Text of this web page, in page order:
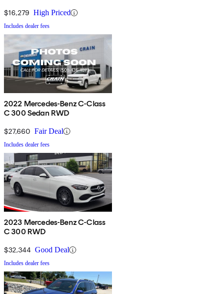
$16,279 High Priced
Includes dealer fees
2022 Mercedes-Benz C-Class
C 300 Sedan RWD
$27,660 Fair Deal
Includes dealer fees
2023 Mercedes-Benz C-Class
C 300 RWD
$32,344 Good Deal
Includes dealer fees